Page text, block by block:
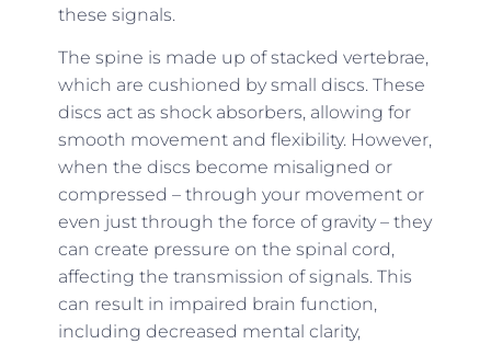
these signals.
The spine is made up of stacked vertebrae,
which are cushioned by small discs. These
discs act as shock absorbers, allowing for
smooth movement and flexibility. However,
when the discs become misaligned or
compressed – through your movement or
even just through the force of gravity – they
can create pressure on the spinal cord,
affecting the transmission of signals. This
can result in impaired brain function,
including decreased mental clarity,